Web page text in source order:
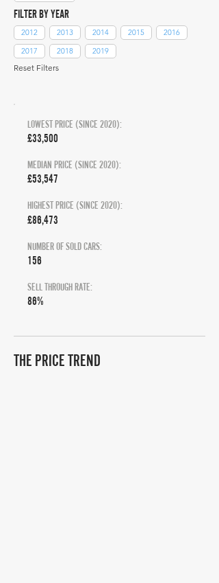
FILTER BY YEAR
2012 2013 2014 2015
2016
2017
2018 2019
Reset Filters
LOWEST PRICE (SINCE 2020):
£33,500
MEDIAN PRICE (SINCE 2020):
£53,547
HIGHEST PRICE (SINCE 2020):
£86,473
NUMBER OF SOLD CARS:
156
SELL THROUGH RATE:
86%
THE PRICE TREND